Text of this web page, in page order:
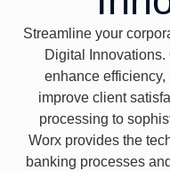
Streamline your
Digital
enhance
improve client
processing to
Worx provides the
banking processes